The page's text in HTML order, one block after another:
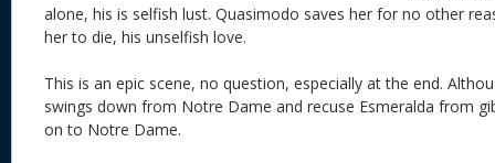
alone, his is selfish lust. Quasimodo saves her for no other
her to die, his unselfish love.
This is an epic scene, no question, especially at the end.
swings down from Notre Dame and recuse Esmeralda from
on to Notre Dame.